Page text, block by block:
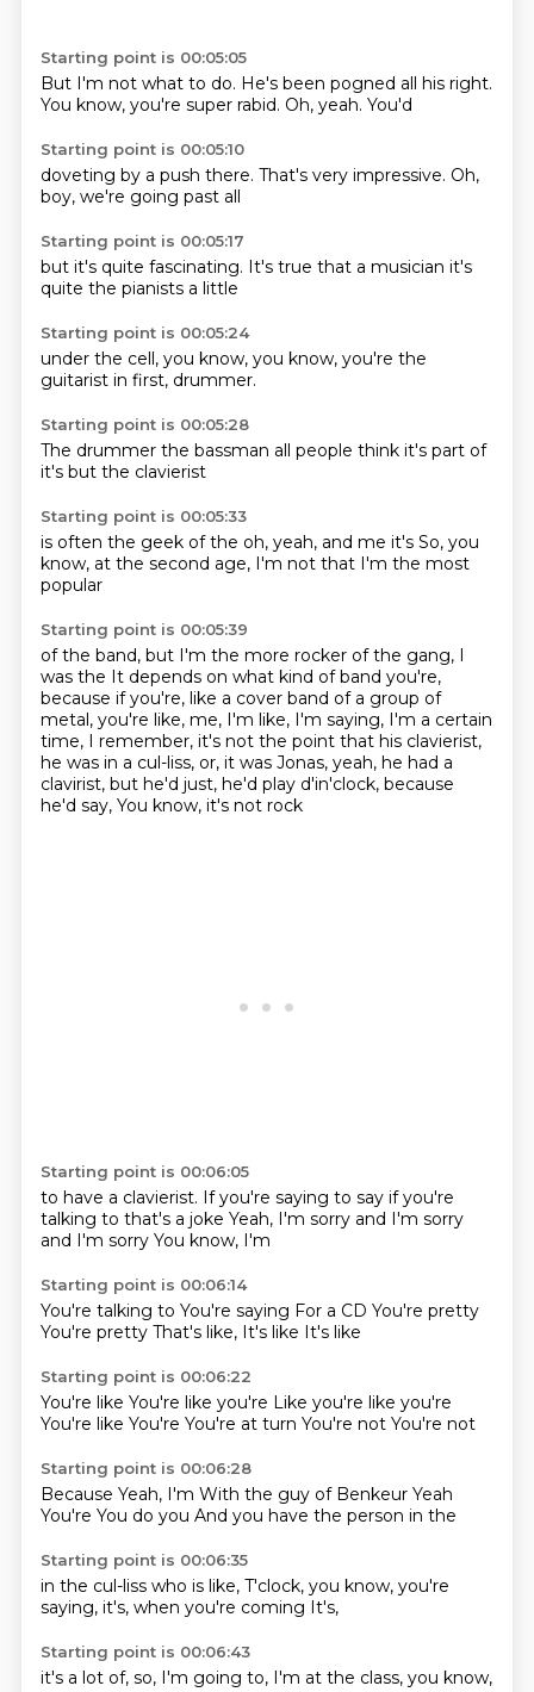
Starting point is 00:05:05
But I'm not what to do. He's been pogned all his right.
You know, you're super rabid. Oh, yeah. You'd
Starting point is 00:05:10
doveting by a push there. That's very impressive. Oh,
boy, we're going past all
Starting point is 00:05:17
but it's quite fascinating. It's true that a musician it's
quite the pianists a little
Starting point is 00:05:24
under the cell, you know, you know, you're the
guitarist in first, drummer.
Starting point is 00:05:28
The drummer the bassman all people think it's part of
it's but the clavierist
Starting point is 00:05:33
is often the geek of the oh, yeah, and me it's So, you
know, at the second age, I'm not that I'm the most
popular
Starting point is 00:05:39
of the band, but I'm the more rocker of the gang, I
was the It depends on what kind of band you're,
because if you're, like a cover band of a group of
metal, you're like, me, I'm like, I'm saying, I'm a certain
time, I remember, it's not the point that his clavierist,
he was in a cul-liss, or, it was Jonas, yeah, he had a
clavirist, but he'd just, he'd play d'in'clock, because
he'd say, You know, it's not rock
Starting point is 00:06:05
to have a clavierist. If you're saying to say if you're
talking to that's a joke Yeah, I'm sorry and I'm sorry
and I'm sorry You know, I'm
Starting point is 00:06:14
You're talking to You're saying For a CD You're pretty
You're pretty That's like, It's like It's like
Starting point is 00:06:22
You're like You're like you're Like you're like you're
You're like You're You're at turn You're not You're not
Starting point is 00:06:28
Because Yeah, I'm With the guy of Benkeur Yeah
You're You do you And you have the person in the
Starting point is 00:06:35
in the cul-liss who is like, T'clock, you know, you're
saying, it's, when you're coming It's,
Starting point is 00:06:43
it's a lot of, so, I'm going to, I'm at the class, you know,